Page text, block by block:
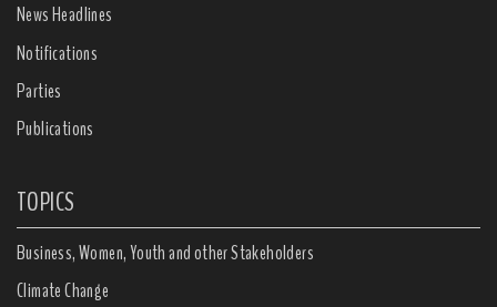
News Headlines
Notifications
Parties
Publications
TOPICS
Business, Women, Youth and other Stakeholders
Climate Change